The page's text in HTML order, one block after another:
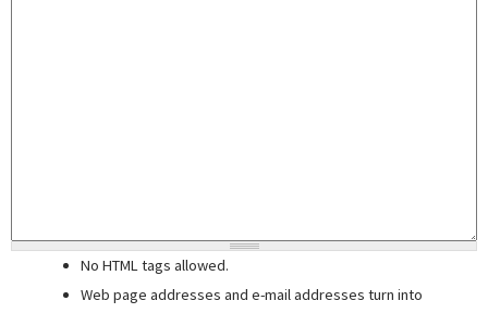
No HTML tags allowed.
Web page addresses and e-mail addresses turn into